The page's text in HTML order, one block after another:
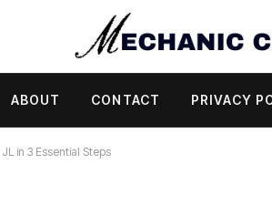
ABOUT CONTACT PRIVACY
in 3 Essential Steps